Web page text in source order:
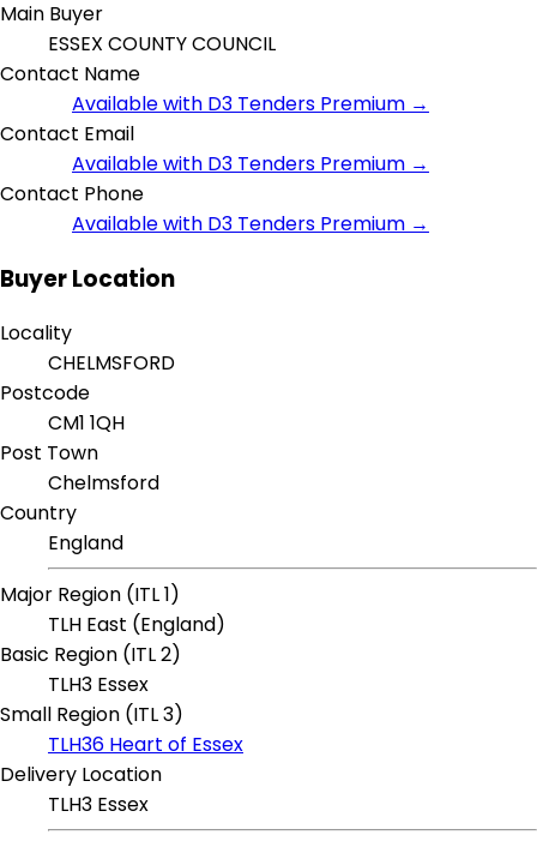
Main Buyer
ESSEX COUNTY COUNCIL
Contact Name
Available with D3 Tenders Premium →
Contact Email
Available with D3 Tenders Premium →
Contact Phone
Available with D3 Tenders Premium →
Buyer Location
Locality
CHELMSFORD
Postcode
CM1 1QH
Post Town
Chelmsford
Country
England
Major Region (ITL 1)
TLH East (England)
Basic Region (ITL 2)
TLH3 Essex
Small Region (ITL 3)
TLH36 Heart of Essex
Delivery Location
TLH3 Essex